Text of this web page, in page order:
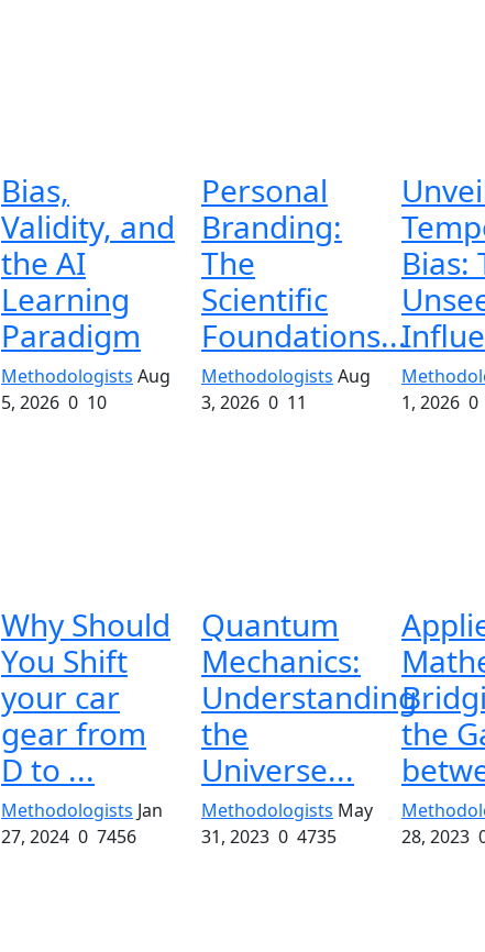
Bias,
Validity, and
the AI
Learning
Paradigm
Methodologists Aug
5, 2026 0 10
Personal
Branding:
The
Scientific
Foundations...
Methodologists Aug
3, 2026 0 11
Bias:
1, 2026 0
Why Should
You Shift
your car
gear from
D to ...
Methodologists Jan
27, 2024 0 7456
Quantum
Mechanics:
Understanding
the
Universe...
Methodologists May
31, 2023 0 4735
the
28, 2023